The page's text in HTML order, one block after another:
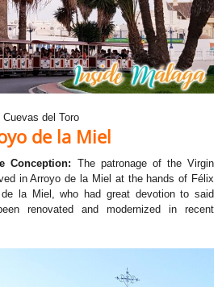
Cuevas del Toro
de la Miel
Conception: The patronage of the Virgin
in Arroyo de la Miel at the hands of Félix
la Miel, who had great devotion to said
renovated and modernized in recent